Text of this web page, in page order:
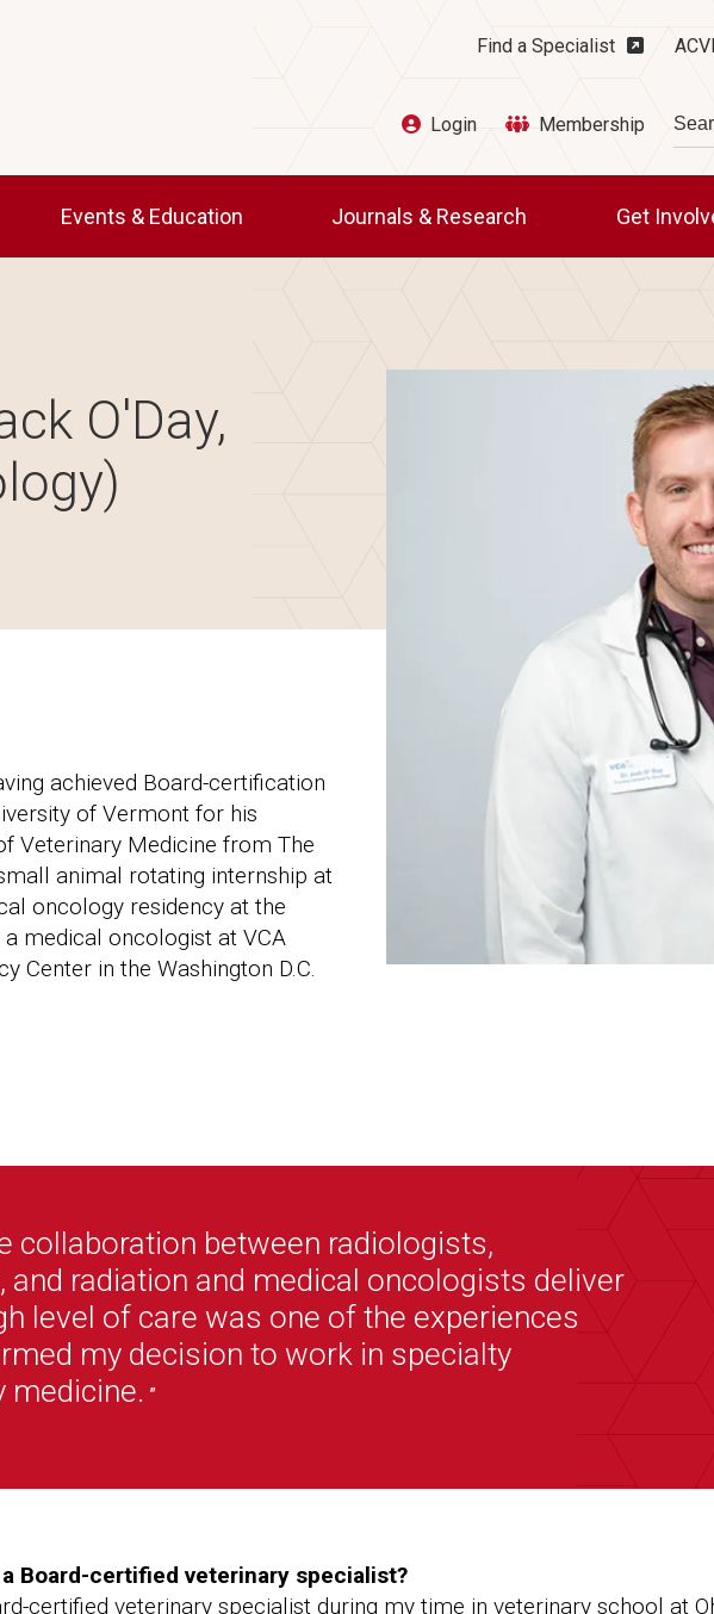
Utility Menu
Find a Specialist
Login Membership
Events & Education Journals & Research Get
O'Day,
achieved Board-certification
of Vermont for his
Veterinary Medicine from The
animal rotating internship at
oncology residency at the
medical oncologist at VCA
Center in the Washington D.C.
collaboration between radiologists,
and radiation and medical oncologists deliver
level of care was one of the experiences
my decision to work in specialty
medicine. ”
Board-certified veterinary specialist?
certified veterinary specialist during my time in veterinary school at